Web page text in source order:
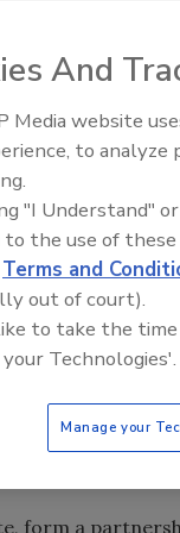
can give
that
back in 1998?
decisions
involvement
but you can
marriage, a
form a
And
Media website
to
"I Understand"
to the use of
Terms and
out of court).
to take the
Technologies'.
Manage your